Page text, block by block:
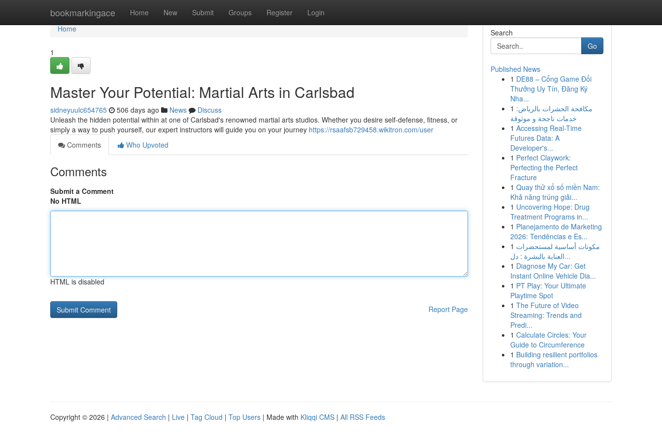
bookmarkingace Home New Submit Groups Register Login
Home
Home
1
Master Your Potential: Martial Arts in Carlsbad
sidneyuulc654765 506 days ago News
Discuss
Unleash the hidden potential within at one of Carlsbad's renowned martial arts studios. Whether you desire self-defense, fitness, or
simply a way to push yourself, our expert instructors will guide you on your journey https://rsaafsb729458.wikitron.com/user
Comments
Who Upvoted
Comments
Submit a Comment
No HTML
HTML is disabled
Report Page
Search
Go
Published News
1 DE88 – Cổng Game Đổi
Thưởng Uy Tín, Đăng Ký
Nha...
1 مكافحة الحشرات بالرياض:
خدمات ناجحة و موثوقة
1 Accessing Real-Time
Futures Data: A
Developer's...
1 Perfect Claywork:
Perfecting the Perfect
Fracture
1 Quay thử xổ số miền Nam:
Khả năng trúng giải...
1 Uncovering Hope: Drug
Treatment Programs in...
1 Planejamento de Marketing
2026: Tendências e Es...
1 مكونات أساسية لمستحضرات
العناية بالبشرة : دل...
1 Diagnose My Car: Get
Instant Online Vehicle Dia...
1 PT Play: Your Ultimate
Playtime Spot
1 The Future of Video
Streaming: Trends and
Predi...
1 Calculate Circles: Your
Guide to Circumference
1 Building resilient portfolios
through variation...
Copyright © 2026 | Advanced Search | Live | Tag Cloud | Top Users | Made with Kliqqi CMS | All RSS Feeds